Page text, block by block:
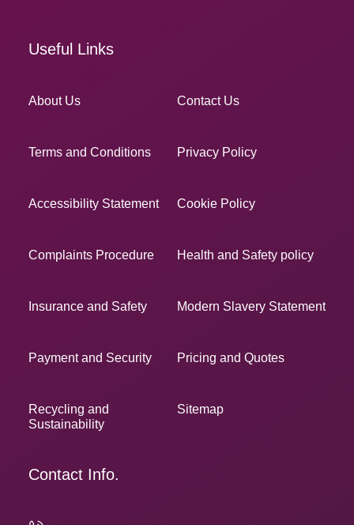
Useful Links
About Us Contact Us
Terms and Conditions Privacy Policy
Accessibility Statement Cookie Policy
Complaints Procedure Health and Safety policy
Insurance and Safety Modern Slavery Statement
Payment and Security Pricing and Quotes
Recycling and
Sustainability
Sitemap
Contact Info.